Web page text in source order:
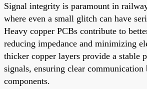
Signal integrity is paramount in
where even a small glitch can have
Heavy copper PCBs contribute to
reducing impedance and minimizing
thicker copper layers provide a stable
signals, ensuring clear communication
components.